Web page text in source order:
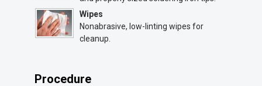
Wipes
Nonabrasive, low-linting wipes for
cleanup.
Procedure